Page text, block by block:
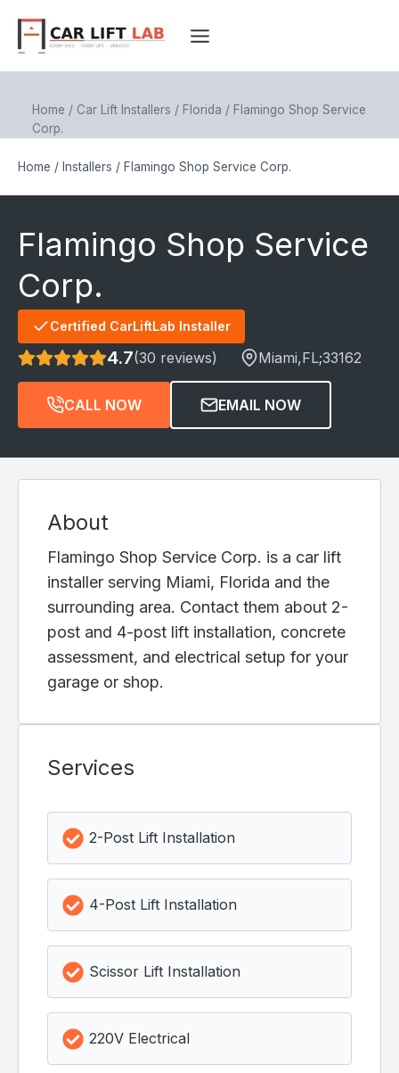
content
Home / Car Lift Installers / Florida / Flamingo Shop Service
Corp.
Home / Installers / Flamingo Shop Service Corp.
Flamingo Shop Service
Corp.
Certified CarLiftLab Installer
4.7(30 reviews) Miami,FL;33162
CALL NOW EMAIL NOW
About
Flamingo Shop Service Corp. is a car lift
installer serving Miami, Florida and the
surrounding area. Contact them about 2-
post and 4-post lift installation, concrete
assessment, and electrical setup for your
garage or shop.
Services
2-Post Lift Installation
4-Post Lift Installation
Scissor Lift Installation
220V Electrical